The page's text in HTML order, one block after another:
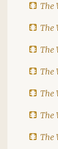
The
The
The
The
The
The
The